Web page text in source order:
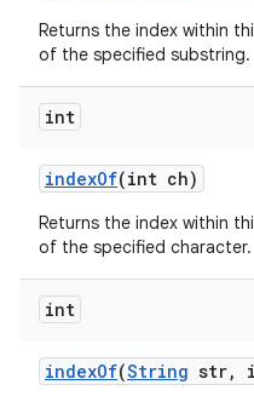
Returns the index within
of the specified substring.
int
indexOf(int ch)
Returns the index within
of the specified character.
int
indexOf(String str,